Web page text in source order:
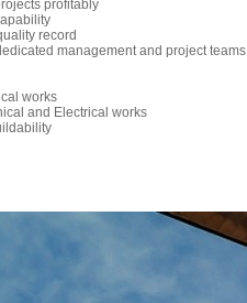
profitably
record
management and project teams
works
and Electrical works